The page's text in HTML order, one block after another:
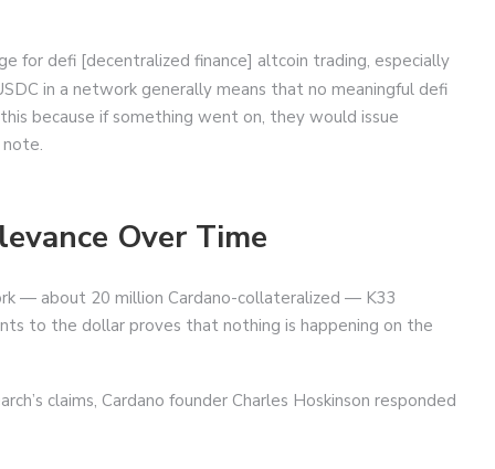
for defi [decentralized finance] altcoin trading, especially
in a network generally means that no meaningful defi
because if something went on, they would issue
Over Time
— about 20 million Cardano-collateralized — K33
to the dollar proves that nothing is happening on the
claims, Cardano founder Charles Hoskinson responded